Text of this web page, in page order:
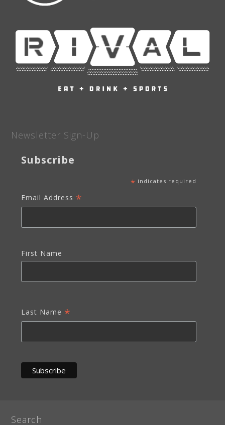
Newsletter Sign-Up
Subscribe
* indicates required
Email Address *
First Name
Last Name *
Search